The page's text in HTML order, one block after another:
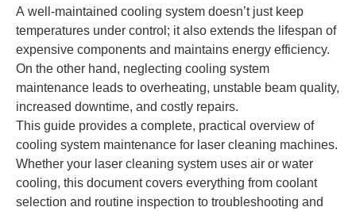
A well-maintained cooling system doesn’t just keep
temperatures under control; it also extends the lifespan of
expensive components and maintains energy efficiency.
On the other hand, neglecting cooling system
maintenance leads to overheating, unstable beam quality,
increased downtime, and costly repairs.
This guide provides a complete, practical overview of
cooling system maintenance for laser cleaning machines.
Whether your laser cleaning system uses air or water
cooling, this document covers everything from coolant
selection and routine inspection to troubleshooting and